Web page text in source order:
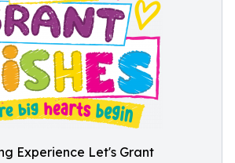
Experience Let's Grant